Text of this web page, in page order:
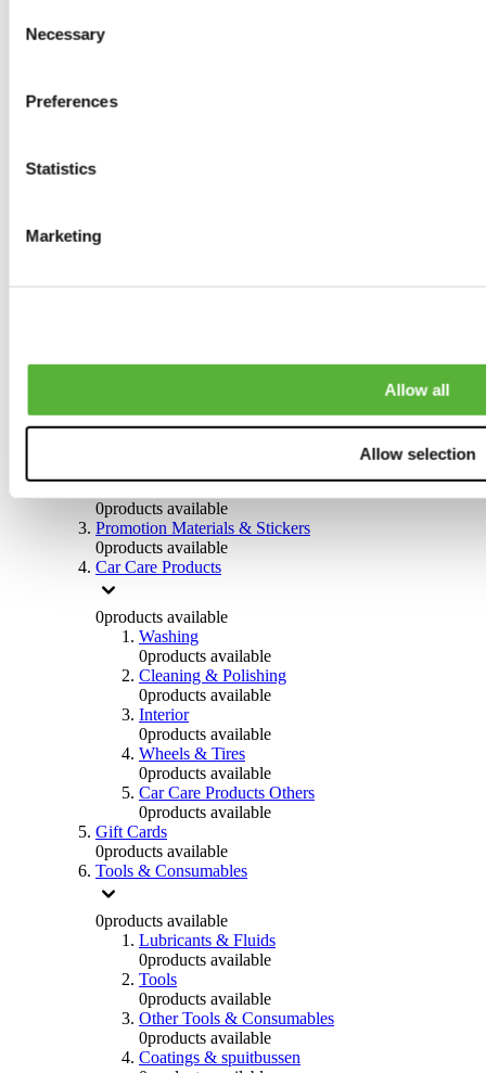
Selection
Necessary
Preferences
Statistics
Marketing
Allow all
Allow selection
0products available
0products available
0products available
0products available
Promotion Materials & Stickers
0products available
Car Care Products
0products available
Washing
0products available
Cleaning & Polishing
0products available
Interior
0products available
Wheels & Tires
0products available
Car Care Products Others
0products available
Gift Cards
0products available
Tools & Consumables
0products available
Lubricants & Fluids
0products available
Tools
0products available
Other Tools & Consumables
0products available
Coatings & spuitbussen